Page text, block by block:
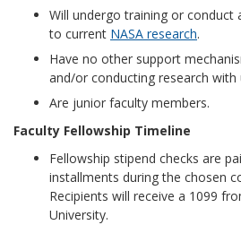
Will undergo training or conduct
to current NASA research.
Have no other support
and/or conducting research
Are junior faculty members.
Faculty Fellowship Timeline
Fellowship stipend checks are
installments during the chosen
Recipients will receive a 1099
University.